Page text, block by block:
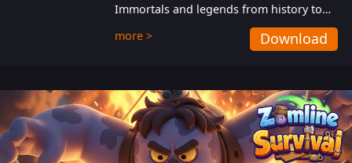
Immortals and legends from history to
help players fight against the evil
Gnomes. While trying to prevent the
also protect themselves from their
aggressive counterparts.
more > Download